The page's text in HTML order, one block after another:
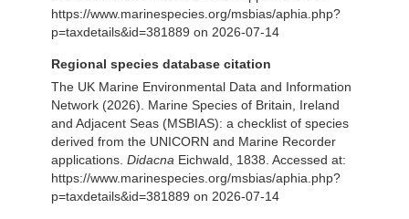
https://www.marinespecies.org/msbias/aphia.php?
p=taxdetails&id=381889 on 2026-07-14
Regional species database citation
The UK Marine Environmental Data and Information
Network (2026). Marine Species of Britain, Ireland
and Adjacent Seas (MSBIAS): a checklist of species
derived from the UNICORN and Marine Recorder
applications. Didacna Eichwald, 1838. Accessed at:
https://www.marinespecies.org/msbias/aphia.php?
p=taxdetails&id=381889 on 2026-07-14